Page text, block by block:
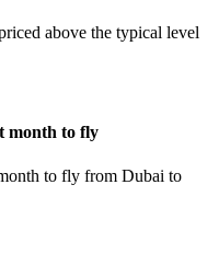
above the typical level
month to fly
to fly from Dubai to